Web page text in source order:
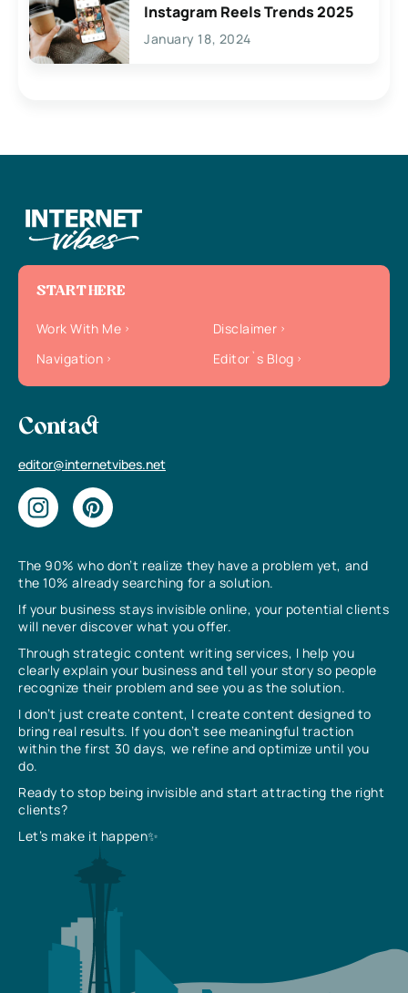
Instagram Reels Trends 2025
January 18, 2024
The 90% who don’t realize they have a problem yet, and
the 10% already searching for a solution.
If your business stays invisible online, your potential clients
will never discover what you offer.
Through strategic content writing services, I help you
clearly explain your business and tell your story so people
recognize their problem and see you as the solution.
I don’t just create content, I create content designed to
bring real results. If you don’t see meaningful traction
within the first 30 days, we refine and optimize until you
do.
Ready to stop being invisible and start attracting the right
clients?
Let’s make it happen✨
START HERE
Work With Me
Disclaimer
Navigation
Editor`s Blog
Contact
editor@internetvibes.net